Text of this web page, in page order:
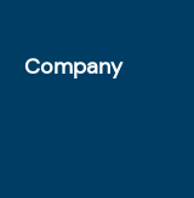
Company